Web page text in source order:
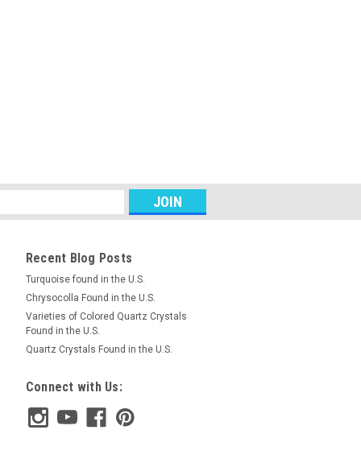
Strand Olive or
gemstone Petrified Wood beads.
28 beads. We will choose
Unstrung 6.5 mm Sphere Ball
Recent Blog Posts
Turquoise found in the U.S.
Chrysocolla Found in the U.S.
Varieties of Colored Quartz Crystals
Found in the U.S.
Quartz Crystals Found in the U.S.
Connect with Us: